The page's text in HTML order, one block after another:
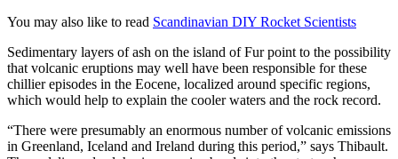
You may also like to read Scandinavian DIY Rocket Scientists
Sedimentary layers of ash on the island of Fur point to the possibility
that volcanic eruptions may well have been responsible for these
chillier episodes in the Eocene, localized around specific regions,
which would help to explain the cooler waters and the rock record.
“There were presumably an enormous number of volcanic emissions
in Greenland, Iceland and Ireland during this period,” says Thibault.